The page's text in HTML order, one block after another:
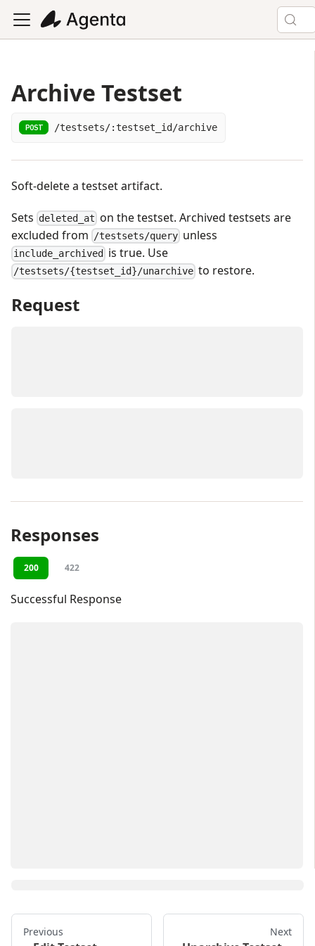
Archive Testset
POST /testsets/:testset_id/archive
Soft-delete a testset artifact.
Sets deleted_at on the testset. Archived testsets are
excluded from /testsets/query unless
include_archived is true. Use
/testsets/{testset_id}/unarchive to restore.
Request
Responses
200 422
Successful Response
Previous Next